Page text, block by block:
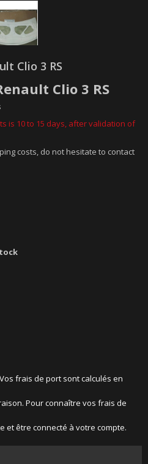
Clio 3 RS
Clio 3 RS
is 10 to 15 days, after validation of
costs, do not hesitate to contact
frais de port sont calculés en
Pour connaître vos frais de
et être connecté à votre compte.